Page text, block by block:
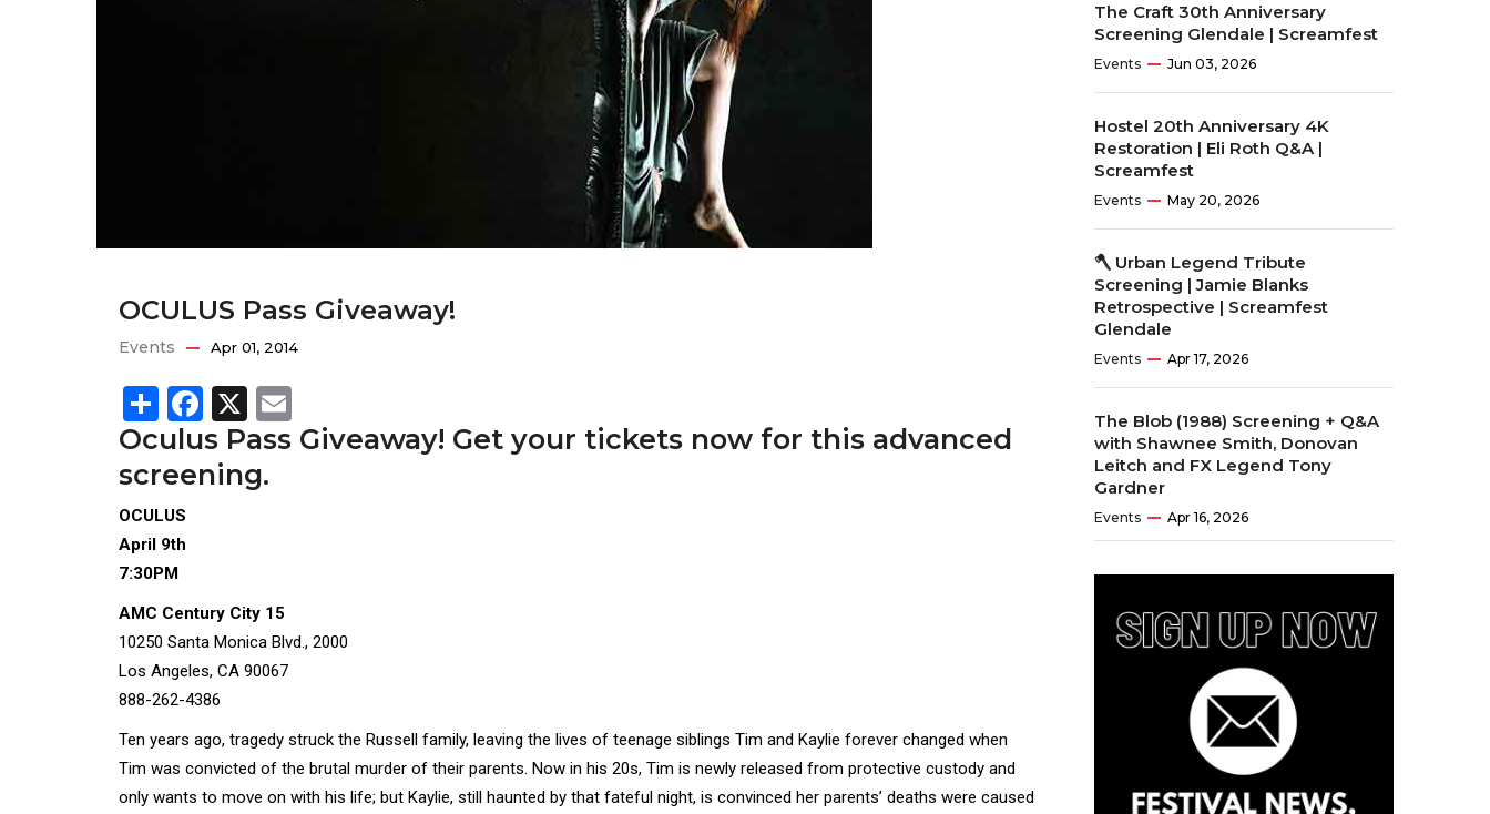
OCULUS Pass Giveaway!
Events Apr 01, 2014
ShareFacebook
X
Oculus Pass Giveaway! Get your tickets now for this advanced
screening.
OCULUS
April 9th
7:30PM
AMC Century City 15
10250 Santa Monica Blvd., 2000
Los Angeles, CA 90067
888-262-4386
Ten years ago, tragedy struck the Russell family, leaving the lives of teenage siblings Tim and Kaylie forever changed when
Tim was convicted of the brutal murder of their parents. Now in his 20s, Tim is newly released from protective custody and
only wants to move on with his life; but Kaylie, still haunted by that fateful night, is convinced her parents’ deaths were caused
The Craft 30th Anniversary
Screening Glendale | Screamfest
Events Jun 03, 2026
Hostel 20th Anniversary 4K
Restoration | Eli Roth Q&A |
Screamfest
Events May 20, 2026
🪓 Urban Legend Tribute
Screening | Jamie Blanks
Retrospective | Screamfest
Glendale
Events Apr 17, 2026
The Blob (1988) Screening + Q&A
with Shawnee Smith, Donovan
Leitch and FX Legend Tony
Gardner
Events Apr 16, 2026